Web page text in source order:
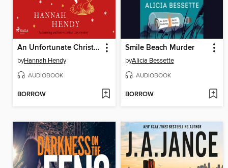
An Unfortunate Christmas Murder
byHannah Hendy
AUDIOBOOK
BORROW
Smile Beach Murder
byAlicia Bessette
AUDIOBOOK
BORROW